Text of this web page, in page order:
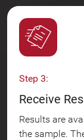
Step 3:
Receive
Results are
the sample.